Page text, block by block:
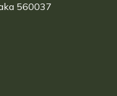
560037